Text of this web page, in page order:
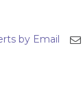
by Email